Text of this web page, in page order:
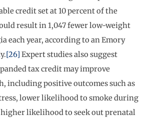
credit set at 10 percent of the
result in 1,047 fewer low-weight
each year, according to an Emory
[26] Expert studies also suggest
tax credit may improve
including positive outcomes such as
lower likelihood to smoke during
likelihood to seek out prenatal